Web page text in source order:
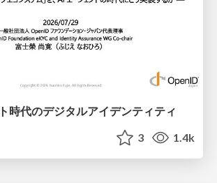
時代のデジタルアイデンティティ
3 1.4k